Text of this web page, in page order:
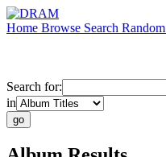
Home Browse Search Random
Search for:
in